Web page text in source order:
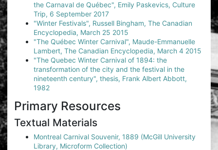
the Carnaval de Québec", Emily Paskevics, Culture
Trip, 6 September 2017
"Winter Festivals", Russell Bingham, The Canadian
Encyclopedia, March 25 2015
"The Québec Winter Carnival", Maude-Emmanuelle
Lambert, The Canadian Encyclopedia, March 4 2015
"The Quebec Winter Carnival of 1894: the
transformation of the city and the festival in the
nineteenth century", thesis, Frank Albert Abbott,
1982
Primary Resources
Textual Materials
Montreal Carnival Souvenir, 1889 (McGill University
Library, Microform Collection)